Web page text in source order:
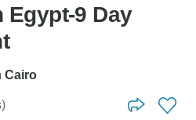
Egypt-9 Day
Cairo